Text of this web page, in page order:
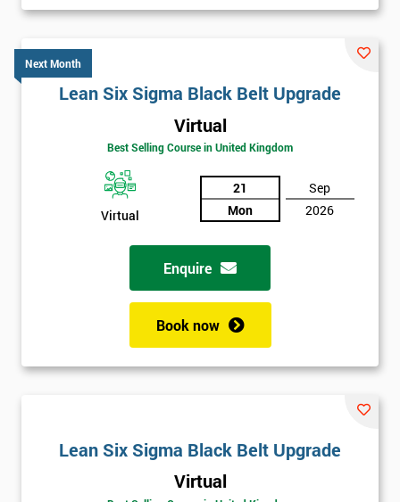
Next Month
Lean Six Sigma Black Belt Upgrade
Virtual
Best Selling Course in United Kingdom
Virtual
21
Mon
Sep
2026
Enquire
Book now
Lean Six Sigma Black Belt Upgrade
Virtual